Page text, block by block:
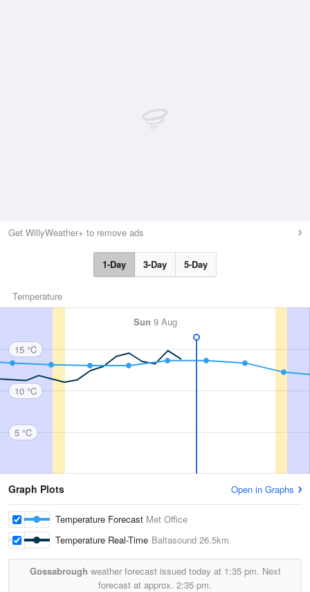
Get WillyWeather+ to remove ads
1-Day 3-Day 5-Day
Temperature
Sun 9 Aug
15 °C
10 °C
5 °C
Graph Plots Open in Graphs
Temperature Forecast Met Office
Temperature Real-Time Baltasound 26.5km
Gossabrough weather forecast issued today at 1:35 pm. Next
forecast at approx. 2:35 pm.